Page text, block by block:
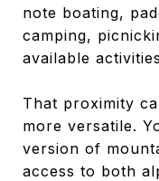
note boating,
camping,
available
That proximity
more versatile.
version of
access to both